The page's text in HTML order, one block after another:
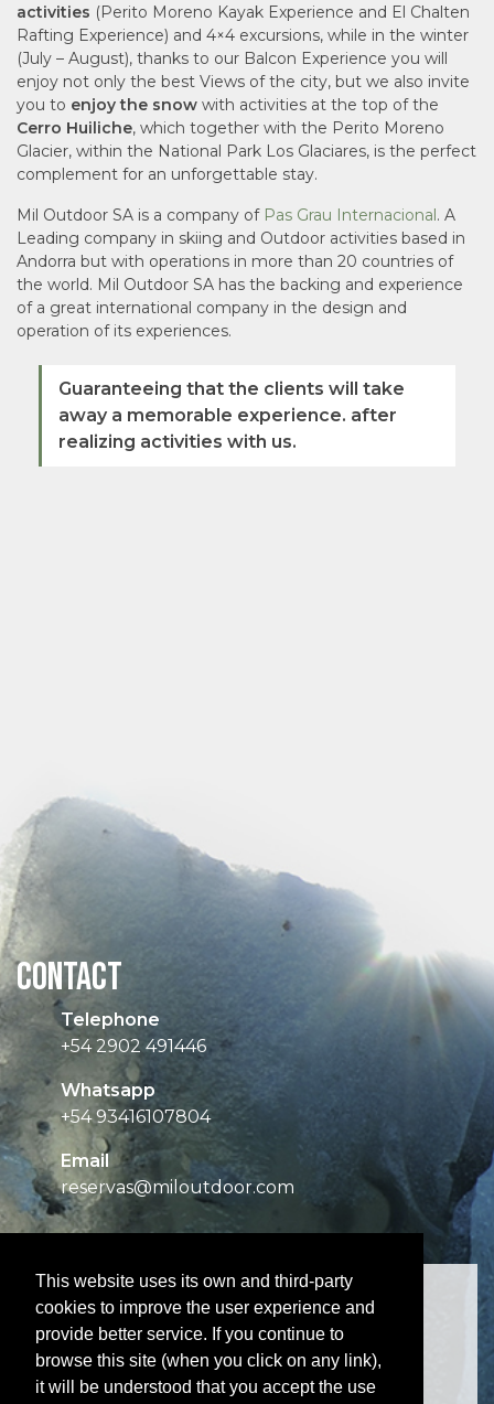
This website uses its own and third-party
cookies to improve the user experience and
provide better service. If you continue to
browse this site (when you click on any link),
it will be understood that you accept the use
activities (Perito Moreno Kayak Experience and El Chalten
Rafting Experience) and 4×4 excursions, while in the winter
(July – August), thanks to our Balcon Experience you will
enjoy not only the best Views of the city, but we also invite
you to enjoy the snow with activities at the top of the
Cerro Huiliche, which together with the Perito Moreno
Glacier, within the National Park Los Glaciares, is the perfect
complement for an unforgettable stay.
Mil Outdoor SA is a company of Pas Grau Internacional. A
Leading company in skiing and Outdoor activities based in
Andorra but with operations in more than 20 countries of
the world. Mil Outdoor SA has the backing and experience
of a great international company in the design and
operation of its experiences.
Guaranteeing that the clients will take
away a memorable experience. after
realizing activities with us.
CONTACT
Telephone
+54 2902 491446
Whatsapp
+54 93416107804
Email
reservas@miloutdoor.com